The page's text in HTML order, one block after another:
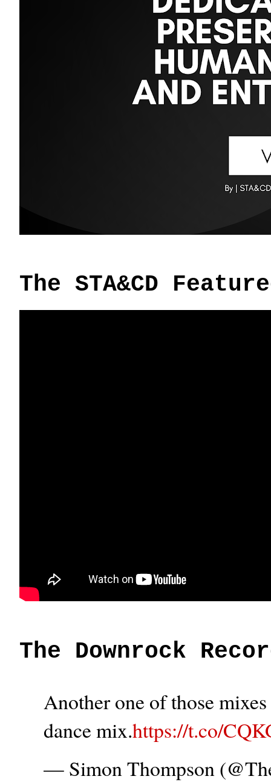
The STA&CD
The Downrock
Another one of those
dance mix.https://t.co/
— Simon Thompson